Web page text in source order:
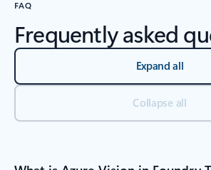
FAQ
Frequently asked
Expand all
Collapse all